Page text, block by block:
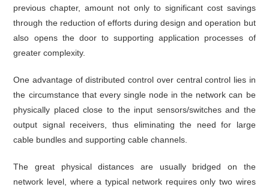
previous chapter, amount not only to significant cost savings
through the reduction of efforts during design and operation but
also opens the door to supporting application processes of
greater complexity.
One advantage of distributed control over central control lies in
the circumstance that every single node in the network can be
physically placed close to the input sensors/switches and the
output signal receivers, thus eliminating the need for large
cable bundles and supporting cable channels.
The great physical distances are usually bridged on the
network level, where a typical network requires only two wires